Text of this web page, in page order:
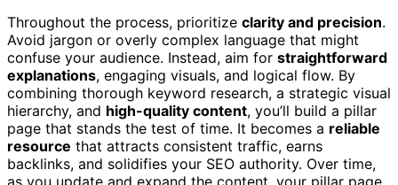
Throughout the process, prioritize clarity and precision.
Avoid jargon or overly complex language that might
confuse your audience. Instead, aim for straightforward
explanations, engaging visuals, and logical flow. By
combining thorough keyword research, a strategic visual
hierarchy, and high-quality content, you’ll build a pillar
page that stands the test of time. It becomes a reliable
resource that attracts consistent traffic, earns
backlinks, and solidifies your SEO authority. Over time,
as you update and expand the content, your pillar page